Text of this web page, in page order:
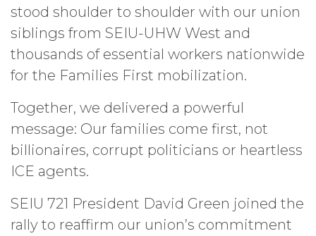
stood shoulder to shoulder with our union
siblings from SEIU-UHW West and
thousands of essential workers nationwide
for the Families First mobilization.
Together, we delivered a powerful
message: Our families come first, not
billionaires, corrupt politicians or heartless
ICE agents.
SEIU 721 President David Green joined the
rally to reaffirm our union’s commitment